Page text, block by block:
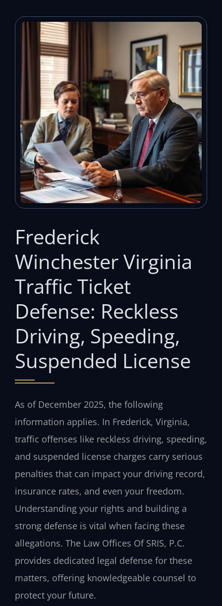
Frederick
Winchester Virginia
Traffic Ticket
Defense: Reckless
Driving, Speeding,
Suspended License
As of December 2025, the following
information applies. In Frederick, Virginia,
traffic offenses like reckless driving, speeding,
and suspended license charges carry serious
penalties that can impact your driving record,
insurance rates, and even your freedom.
Understanding your rights and building a
strong defense is vital when facing these
allegations. The Law Offices Of SRIS, P.C.
provides dedicated legal defense for these
matters, offering knowledgeable counsel to
protect your future.